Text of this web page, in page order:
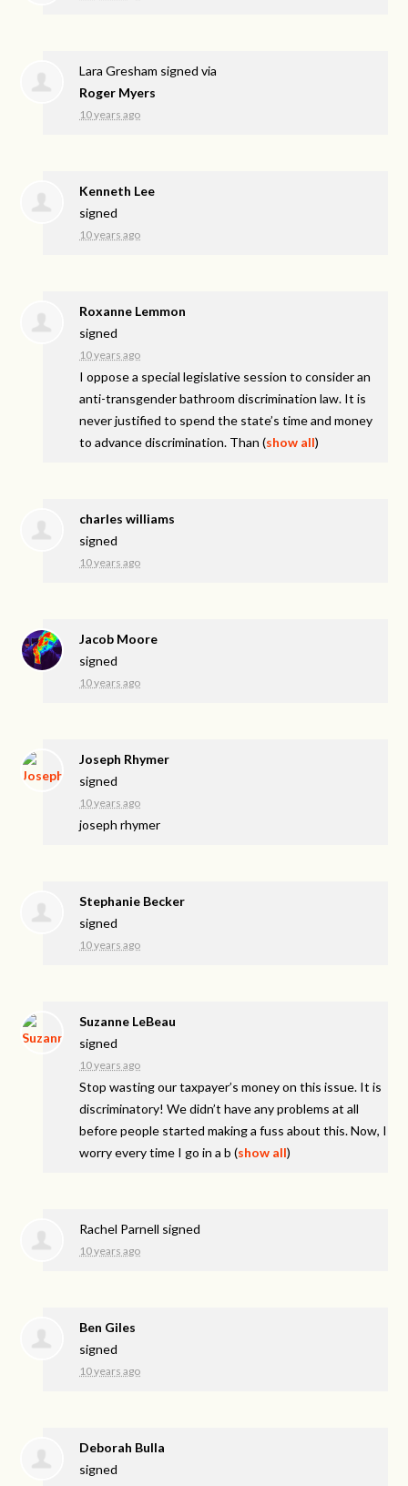
Lara Gresham signed via
Roger Myers
10 years ago
Kenneth Lee
signed
10 years ago
Roxanne Lemmon
signed
10 years ago
I oppose a special legislative session to consider an
anti-transgender bathroom discrimination law. It is
never justified to spend the state’s time and money
to advance discrimination. Than (show all)
charles williams
signed
10 years ago
Jacob Moore
signed
10 years ago
Joseph Rhymer
signed
10 years ago
joseph rhymer
Stephanie Becker
signed
10 years ago
Suzanne LeBeau
signed
10 years ago
Stop wasting our taxpayer’s money on this issue. It is
discriminatory! We didn’t have any problems at all
before people started making a fuss about this. Now, I
worry every time I go in a b (show all)
Rachel Parnell signed
10 years ago
Ben Giles
signed
10 years ago
Deborah Bulla
signed